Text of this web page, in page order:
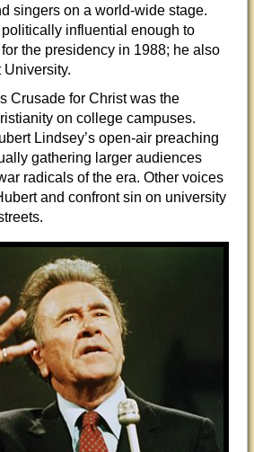
singers on a world-wide stage.
influential enough to
the presidency in 1988; he also
Crusade for Christ was the
on college campuses.
Lindsey’s open-air preaching
gathering larger audiences
radicals of the era. Other voices
and confront sin on university